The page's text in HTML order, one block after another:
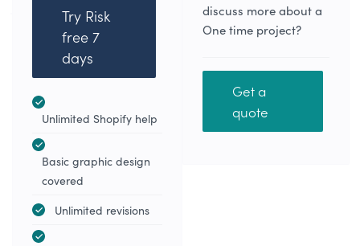
Try Risk
free 7
days
Unlimited Shopify help
Basic graphic design
covered
Unlimited revisions
discuss more about a
One time project?
Get a
quote